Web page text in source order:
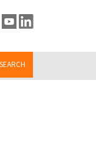
SEARCH